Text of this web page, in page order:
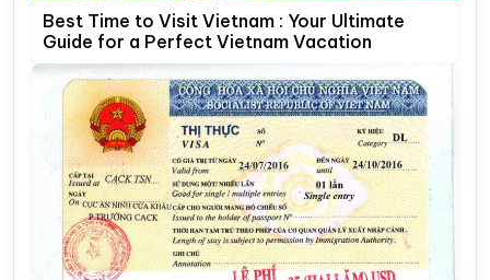
Best Time to Visit Vietnam : Your Ultimate
Guide for a Perfect Vietnam Vacation